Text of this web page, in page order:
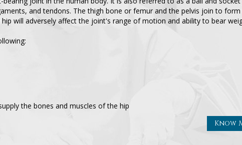
and tendons. The thigh bone or femur and the pelvis join to form
will adversely affect the joint's range of motion and ability to bear
the bones and muscles of the hip
Know